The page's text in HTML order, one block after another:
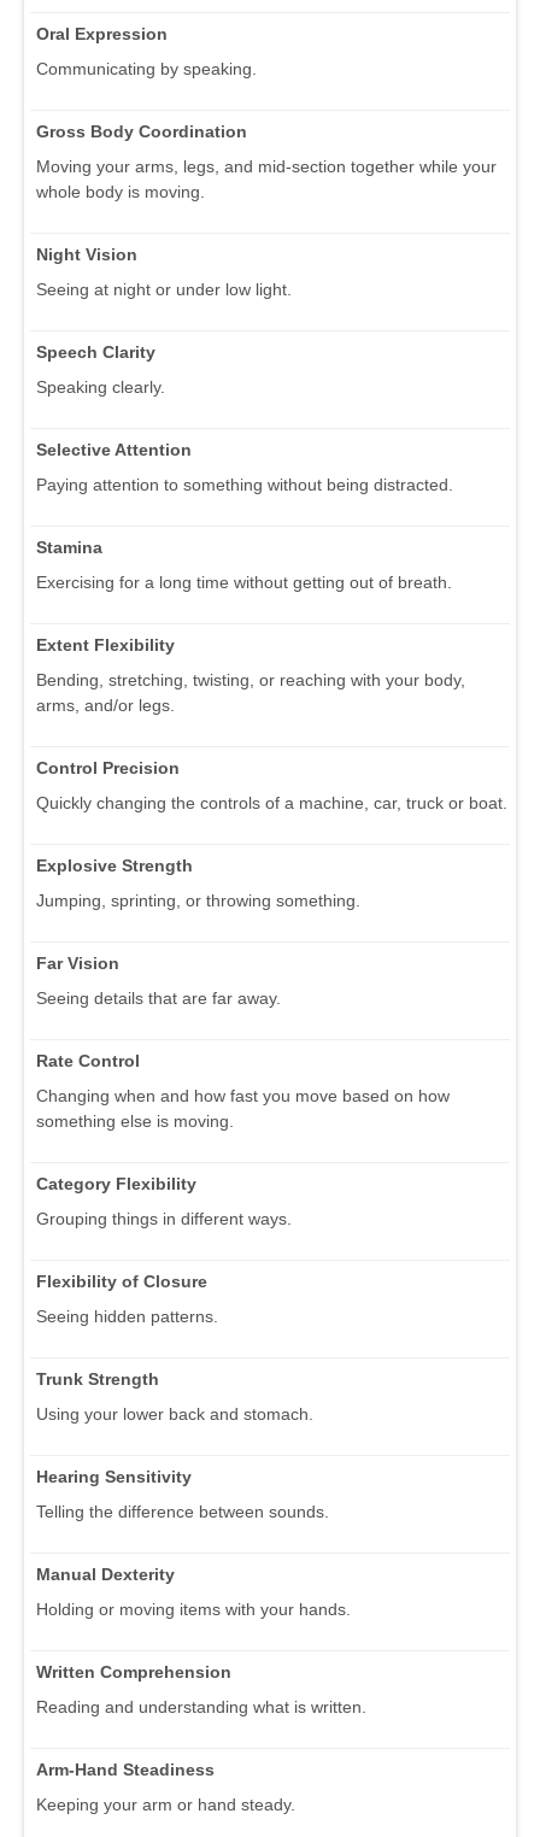
Oral Expression
Communicating by speaking.
Gross Body Coordination
Moving your arms, legs, and mid-section together while your
whole body is moving.
Night Vision
Seeing at night or under low light.
Speech Clarity
Speaking clearly.
Selective Attention
Paying attention to something without being distracted.
Stamina
Exercising for a long time without getting out of breath.
Extent Flexibility
Bending, stretching, twisting, or reaching with your body,
arms, and/or legs.
Control Precision
Quickly changing the controls of a machine, car, truck or boat.
Explosive Strength
Jumping, sprinting, or throwing something.
Far Vision
Seeing details that are far away.
Rate Control
Changing when and how fast you move based on how
something else is moving.
Category Flexibility
Grouping things in different ways.
Flexibility of Closure
Seeing hidden patterns.
Trunk Strength
Using your lower back and stomach.
Hearing Sensitivity
Telling the difference between sounds.
Manual Dexterity
Holding or moving items with your hands.
Written Comprehension
Reading and understanding what is written.
Arm-Hand Steadiness
Keeping your arm or hand steady.